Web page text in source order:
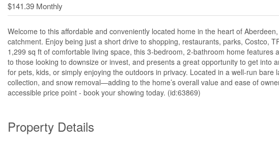
$141.39 Monthly
Welcome to this affordable and conveniently located home in the heart of
catchment. Enjoy being just a short drive to shopping, restaurants, parks, Costco,
1,299 sq ft of comfortable living space, this 3-bedroom, 2-bathroom home
to those looking to downsize or invest, and presents a great opportunity to get into
for pets, kids, or simply enjoying the outdoors in privacy. Located in a well-run
collection, and snow removal—adding to the home’s overall value and ease of
accessible price point - book your showing today. (id:63869)
Property Details